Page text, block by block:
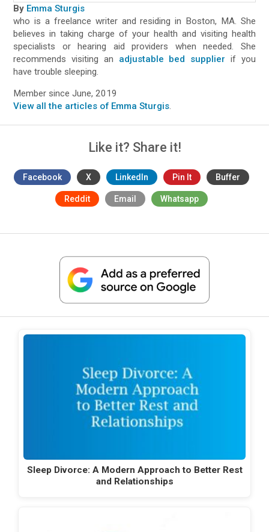
By Emma Sturgis
who is a freelance writer and residing in Boston, MA. She
believes in taking charge of your health and visiting health
specialists or hearing aid providers when needed. She
recommends visiting an adjustable bed supplier if you
have trouble sleeping.
Member since June, 2019
View all the articles of Emma Sturgis.
Like it? Share it!
Facebook X LinkedIn Pin It Buffer
Reddit Email Whatsapp
Sleep Divorce: A Modern Approach to Better Rest
and Relationships